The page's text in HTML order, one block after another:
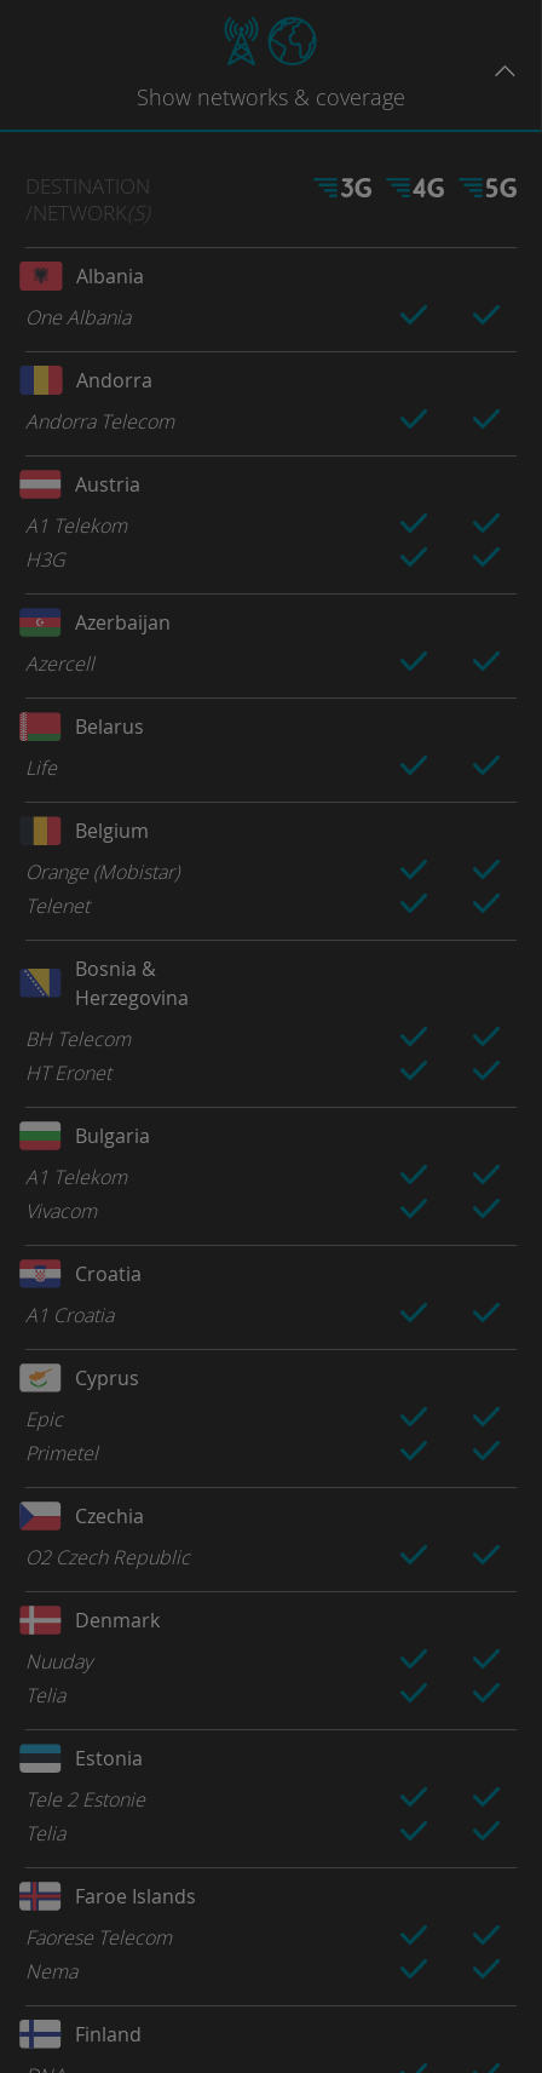
Show networks & coverage
DESTINATION
/NETWORK(S)
Albania
One Albania
Andorra
Andorra Telecom
Austria
A1 Telekom
H3G
Azerbaijan
Azercell
Belarus
Life
Belgium
Orange (Mobistar)
Telenet
Bosnia &
Herzegovina
BH Telecom
HT Eronet
Bulgaria
A1 Telekom
Vivacom
Croatia
A1 Croatia
Cyprus
Epic
Primetel
Czechia
O2 Czech Republic
Denmark
Nuuday
Telia
Estonia
Tele 2 Estonie
Telia
Faroe Islands
Faorese Telecom
Nema
Finland